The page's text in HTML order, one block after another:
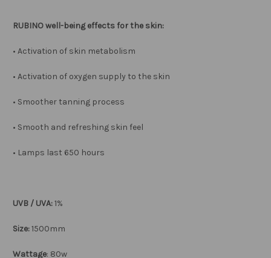
RUBINO well-being effects for the skin:
• Activation of skin metabolism
• Activation of oxygen supply to the skin
• Smoother tanning process
• Smooth and refreshing skin feel
• Lamps last 650 hours
UVB / UVA:1%
Size:1500mm
Wattage: 80w